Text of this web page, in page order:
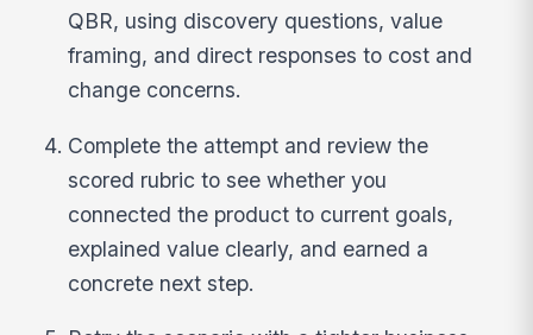
QBR, using discovery questions, value
framing, and direct responses to cost and
change concerns.
Complete the attempt and review the
scored rubric to see whether you
connected the product to current goals,
explained value clearly, and earned a
concrete next step.